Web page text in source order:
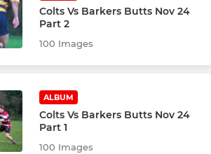
Colts Vs Barkers Butts Nov 24
Part 2
100 Images
ALBUM
Colts Vs Barkers Butts Nov 24
Part 1
100 Images